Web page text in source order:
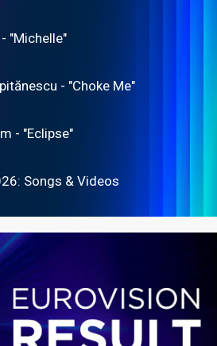
"Michelle"
- "Choke Me"
- "Eclipse"
Songs & Videos